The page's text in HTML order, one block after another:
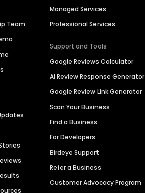
Team
Managed Services
Professional Services
Support and Tools
Google Reviews Calculator
AI Review Response Generator
Google Review Link Generator
Scan Your Business
Find a Business
For Developers
Birdeye Support
Refer a Business
Customer Advocacy Program